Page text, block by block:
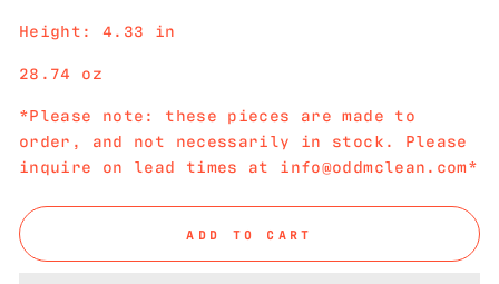
Height: 4.33 in
28.74 oz
*Please note: these pieces are made to
order, and not necessarily in stock. Please
inquire on lead times at info@oddmclean.com*
ADD TO CART